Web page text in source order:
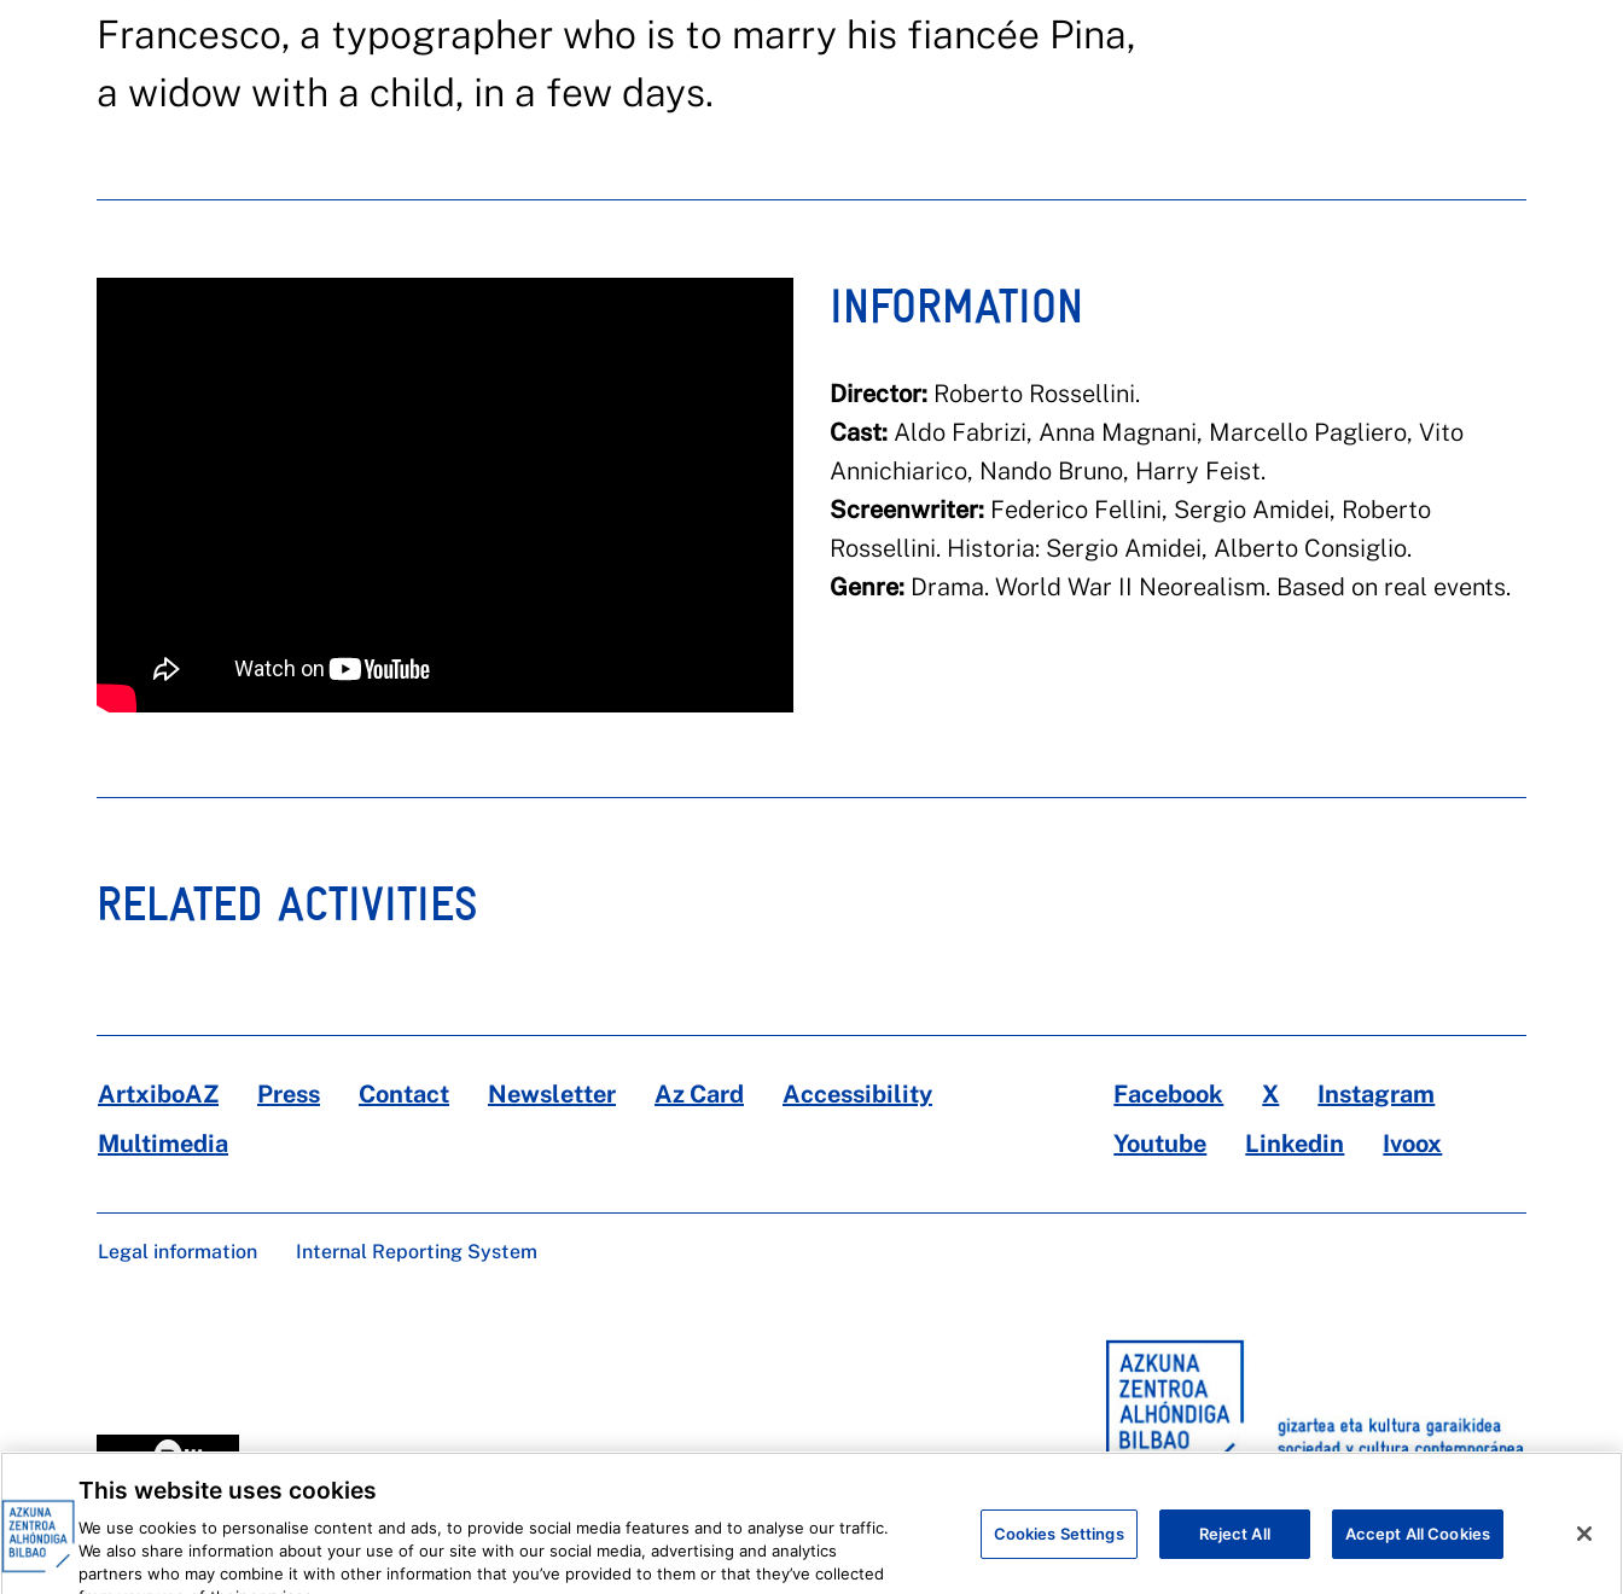
Francesco, a typographer who is to marry his fiancée Pina,
a widow with a child, in a few days.
INFORMATION
Director: Roberto Rossellini.
Cast: Aldo Fabrizi, Anna Magnani, Marcello Pagliero, Vito
Annichiarico, Nando Bruno, Harry Feist.
Screenwriter: Federico Fellini, Sergio Amidei, Roberto
Rossellini. Historia: Sergio Amidei, Alberto Consiglio.
Genre: Drama. World War II Neorealism. Based on real events.
RELATED ACTIVITIES
ArtxiboAZ Press Contact Newsletter Az Card
Accessibility
Multimedia
Facebook X
Instagram
Youtube
Linkedin Ivoox
Legal information Internal Reporting System
This website uses cookies
We use cookies to personalise content and ads, to provide social media features and to analyse our traffic.
We also share information about your use of our site with our social media, advertising and analytics
partners who may combine it with other information that you’ve provided to them or that they’ve collected
Cookies Settings Reject All Accept All Cookies